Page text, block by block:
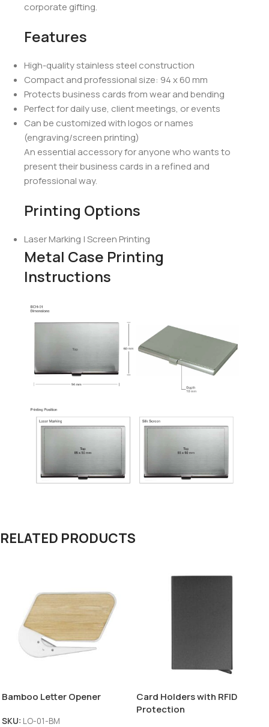
corporate gifting.
Features
High-quality stainless steel construction
Compact and professional size: 94 x 60 mm
Protects business cards from wear and bending
Perfect for daily use, client meetings, or events
Can be customized with logos or names
(engraving/screen printing)
An essential accessory for anyone who wants to
present their business cards in a refined and
professional way.
Printing Options
Laser Marking | Screen Printing
Metal Case Printing
Instructions
RELATED PRODUCTS
Bamboo Letter Opener
SKU: LO-01-BM
Card Holders with RFID
Protection